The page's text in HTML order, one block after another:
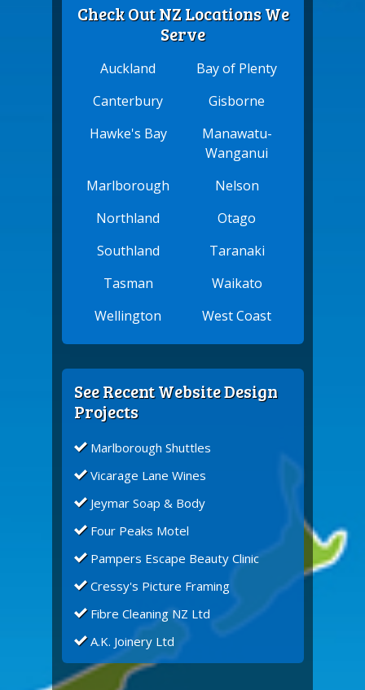
Check Out NZ Locations We
Serve
Auckland
Bay of Plenty
Canterbury
Gisborne
Hawke's Bay
Manawatu-
Wanganui
Marlborough
Nelson
Northland
Otago
Southland
Taranaki
Tasman
Waikato
Wellington
West Coast
See Recent Website Design
Projects
Marlborough Shuttles
Vicarage Lane Wines
Jeymar Soap & Body
Four Peaks Motel
Pampers Escape Beauty Clinic
Cressy's Picture Framing
Fibre Cleaning NZ Ltd
A.K. Joinery Ltd